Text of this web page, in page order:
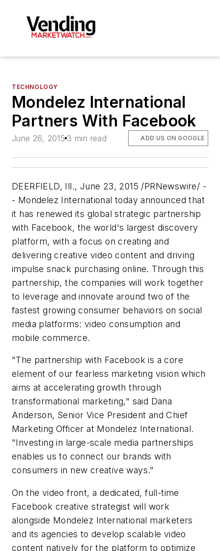
TECHNOLOGY
Mondelez International
Partners With Facebook
June 26, 2015 3 min read ADD US ON GOOGLE
DEERFIELD, Ill., June 23, 2015 /PRNewswire/ -
- Mondelez International today announced that
it has renewed its global strategic partnership
with Facebook, the world's largest discovery
platform, with a focus on creating and
delivering creative video content and driving
impulse snack purchasing online. Through this
partnership, the companies will work together
to leverage and innovate around two of the
fastest growing consumer behaviors on social
media platforms: video consumption and
mobile commerce.
"The partnership with Facebook is a core
element of our fearless marketing vision which
aims at accelerating growth through
transformational marketing," said Dana
Anderson, Senior Vice President and Chief
Marketing Officer at Mondelez International.
"Investing in large-scale media partnerships
enables us to connect our brands with
consumers in new creative ways."
On the video front, a dedicated, full-time
Facebook creative strategist will work
alongside Mondelez International marketers
and its agencies to develop scalable video
content natively for the platform to optimize